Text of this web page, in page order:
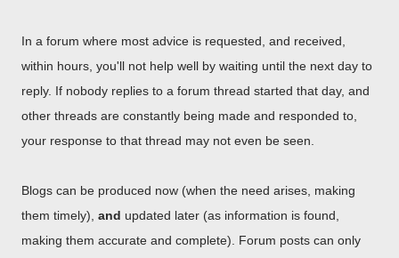
In a forum where most advice is requested, and received,
within hours, you'll not help well by waiting until the next day to
reply. If nobody replies to a forum thread started that day, and
other threads are constantly being made and responded to,
your response to that thread may not even be seen.
Blogs can be produced now (when the need arises, making
them timely), and updated later (as information is found,
making them accurate and complete). Forum posts can only